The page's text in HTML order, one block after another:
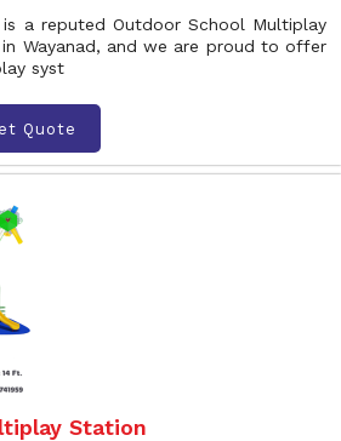
is a reputed Outdoor School Multiplay
Wayanad, and we are proud to offer
syst
Quote
Station